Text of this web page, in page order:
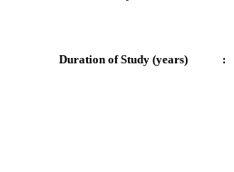
Duration of Study (years) :